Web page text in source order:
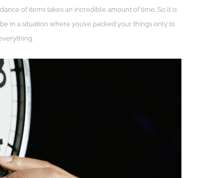
of items takes an incredible amount of time. So it is
in a situation where you’ve packed your things only to